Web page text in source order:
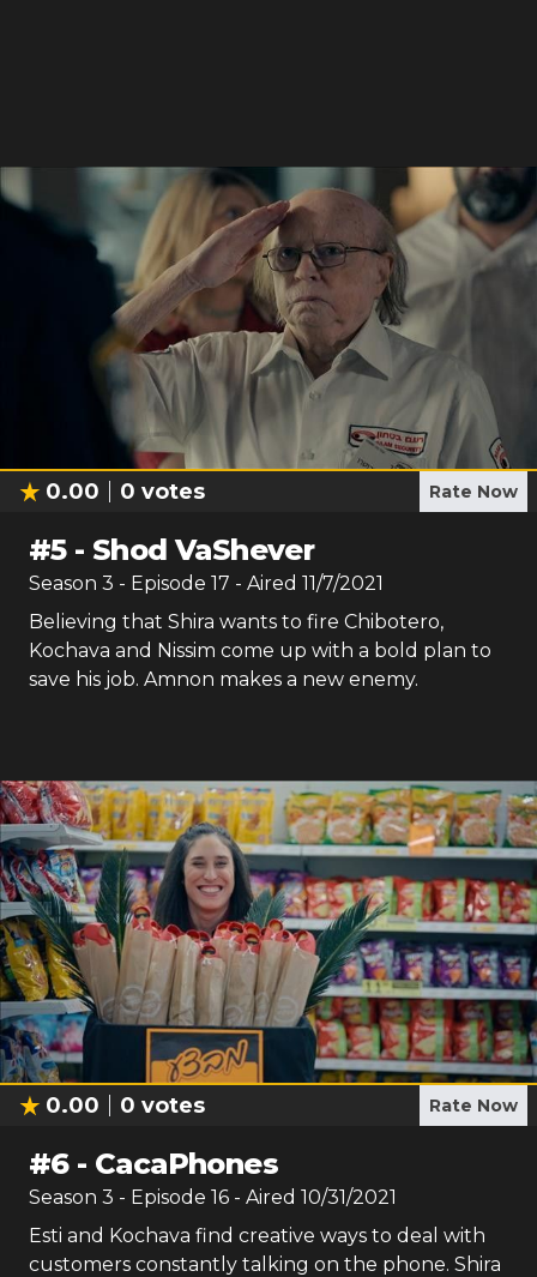
0.00 0 votes Rate Now
#5- Shod VaShever
Season 3 - Episode 17 - Aired 11/7/2021
Believing that Shira wants to fire Chibotero,
Kochava and Nissim come up with a bold plan to
save his job. Amnon makes a new enemy.
0.00 0 votes Rate Now
#6- CacaPhones
Season 3 - Episode 16 - Aired 10/31/2021
Esti and Kochava find creative ways to deal with
customers constantly talking on the phone. Shira